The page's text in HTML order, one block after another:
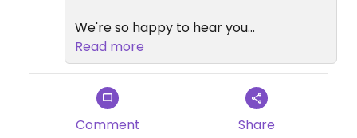
We're so happy to hear you
enjoyed our vibrant, healthy menu
and the wide variety of vegan
options. It's great to know the fully
plant-based dessert menu caught
your attention as well.
Read more
Comment Share